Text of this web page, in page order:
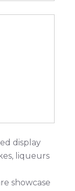
display
liqueurs
showcase